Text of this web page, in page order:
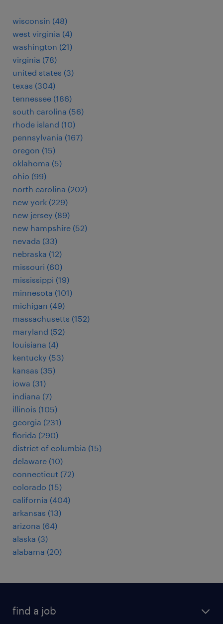
wisconsin (48)
west virginia (4)
washington (21)
virginia (78)
united states (3)
texas (304)
tennessee (186)
south carolina (56)
rhode island (10)
pennsylvania (167)
oregon (15)
oklahoma (5)
ohio (99)
north carolina (202)
new york (229)
new jersey (89)
new hampshire (52)
nevada (33)
nebraska (12)
missouri (60)
mississippi (19)
minnesota (101)
michigan (49)
massachusetts (152)
maryland (52)
louisiana (4)
kentucky (53)
kansas (35)
iowa (31)
indiana (7)
illinois (105)
georgia (231)
florida (290)
district of columbia (15)
delaware (10)
connecticut (72)
colorado (15)
california (404)
arkansas (13)
arizona (64)
alaska (3)
alabama (20)
find a job